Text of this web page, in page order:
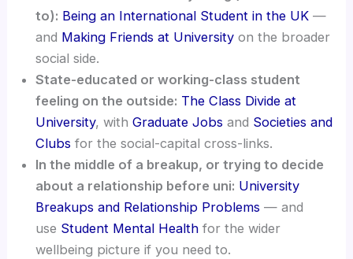
to): Being an International Student in the UK —
and Making Friends at University on the broader
social side.
State-educated or working-class student
feeling on the outside: The Class Divide at
University, withGraduate Jobs and Societies and
Clubs for the social-capital cross-links.
In the middle of a breakup, or trying to decide
about a relationship before uni: University
Breakups and Relationship Problems — and
use Student Mental Health for the wider
wellbeing picture if you need to.